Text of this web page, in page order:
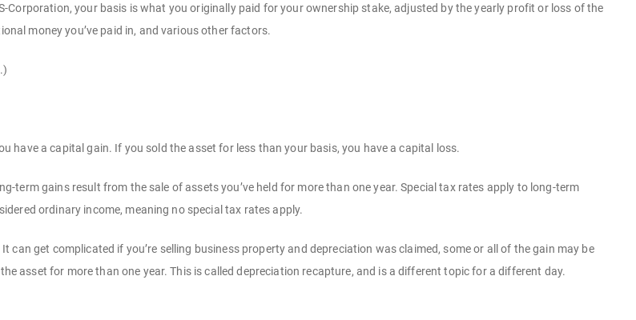
Corporation, your basis is what you originally paid for your ownership stake, adjusted by the yearly profit or loss of the
money you’ve paid in, and various other factors.
have a capital gain. If you sold the asset for less than your basis, you have a capital loss.
term gains result from the sale of assets you’ve held for more than one year. Special tax rates apply to long-term
ordinary income, meaning no special tax rates apply.
can get complicated if you’re selling business property and depreciation was claimed, some or all of the gain may be
asset for more than one year. This is called depreciation recapture, and is a different topic for a different day.